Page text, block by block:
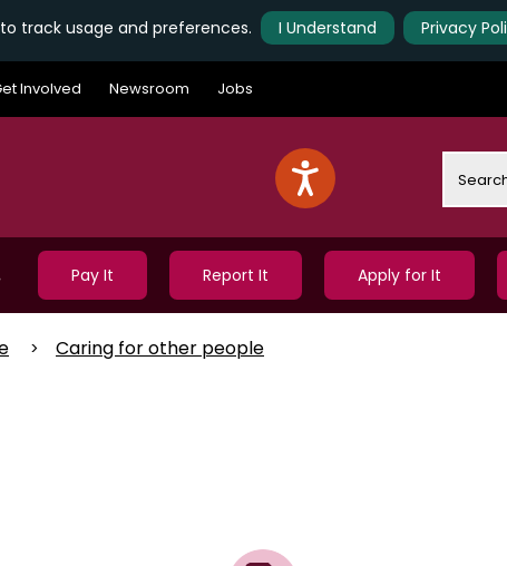
track usage and preferences. I Understand
Privacy
Involved Newsroom Jobs
Pay It Report It Apply for It
Caring for other people